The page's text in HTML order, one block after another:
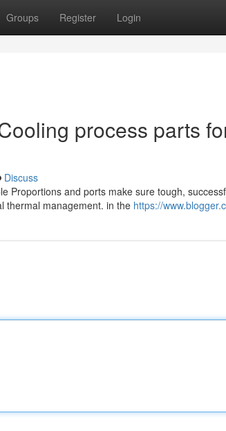
Groups Register Login
process parts
Discuss
Proportions and ports make sure tough,
thermal management. in the https://